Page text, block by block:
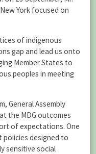
York focused on
of indigenous
gap and lead us onto
Member States to
peoples in meeting
General Assembly
the MDG outcomes
of expectations. One
designed to
sensitive social